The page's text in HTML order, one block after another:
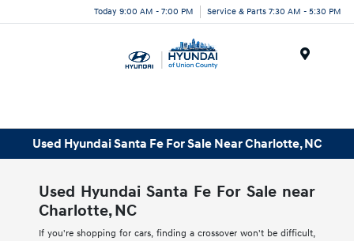
Today 9:00 AM - 7:00 PM Service & Parts 7:30 AM - 5:30 PM
Used Hyundai Santa Fe For Sale Near Charlotte, NC
Used Hyundai Santa Fe For Sale near
Charlotte, NC
If you're shopping for cars, finding a crossover won't be difficult,